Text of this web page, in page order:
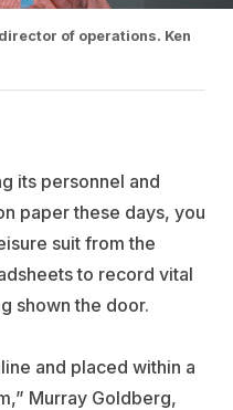
of operations. Ken
its personnel and
paper these days, you
suit from the
to record vital
shown the door.
and placed within a
Murray Goldberg,